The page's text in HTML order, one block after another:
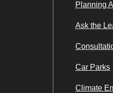
Planning
Ask the
Car Parks
Climate